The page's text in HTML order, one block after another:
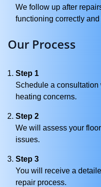
We follow up after
functioning correctly
Our Process
Step 1
Schedule a
heating concerns.
Step 2
We will assess your
issues.
Step 3
You will receive a
repair process.